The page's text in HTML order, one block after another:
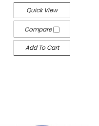
Quick View
Compare
Add To Cart